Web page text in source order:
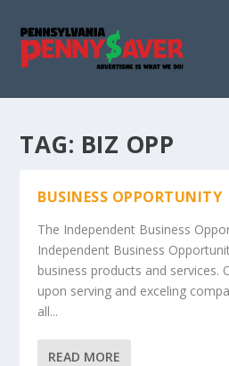
TAG: BIZ OPP
BUSINESS OPPORTUNITY
The Independent Business
Independent Business
business products and services.
upon serving and exceling
all...
READ MORE